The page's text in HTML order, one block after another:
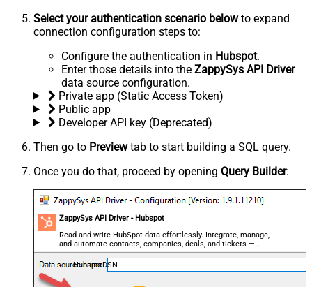
Select your authentication scenario belowto expand
connection configuration steps to:
Configure the authentication in Hubspot.
Enter those details into the ZappySys API Driver
data source configuration.
Private app (Static Access Token)
Public app
Developer API key (Deprecated)
Then go to Previewtab to start building a SQL query.
Once you do that, proceed by opening Query Builder:
ZappySys API Driver - Hubspot
Read and write HubSpot data effortlessly. Integrate, manage,
and automate contacts, companies, deals, and tickets —
almost no coding required.
HubspotDSN